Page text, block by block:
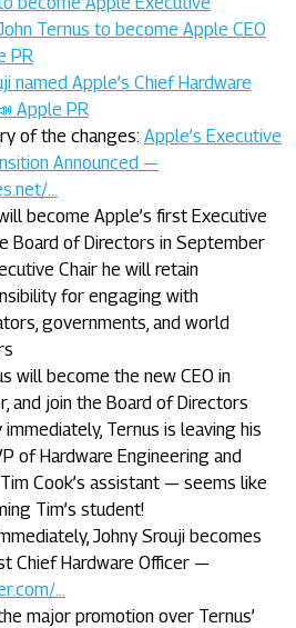
Ternus to become Apple CEO
PR
named Apple’s Chief Hardware
Apple PR
of the changes: Apple’s Executive
Announced —
…
become Apple’s first Executive
Board of Directors in September
Chair he will retain
for engaging with
governments, and world
will become the new CEO in
and join the Board of Directors
Ternus is leaving his
of Hardware Engineering and
Cook’s assistant — seems like
Tim’s student!
Johny Srouji becomes
Chief Hardware Officer —
…
major promotion over Ternus’